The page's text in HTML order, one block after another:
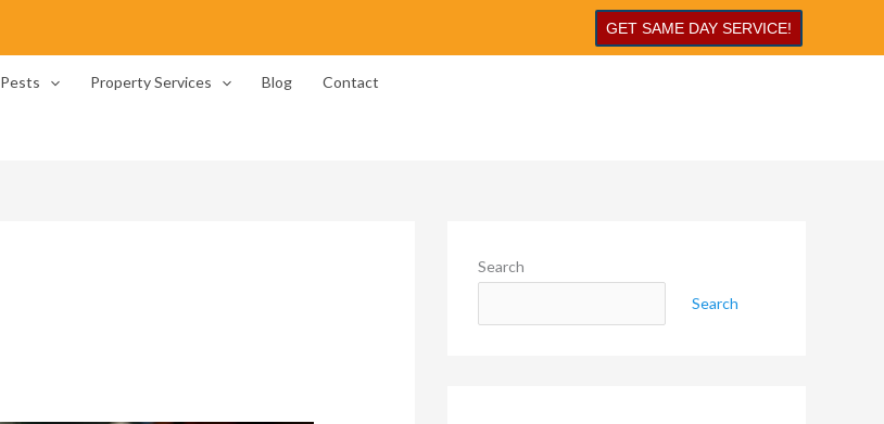
GET SAME DAY SERVICE!
Pests Property Services Blog Contact
Search
Search